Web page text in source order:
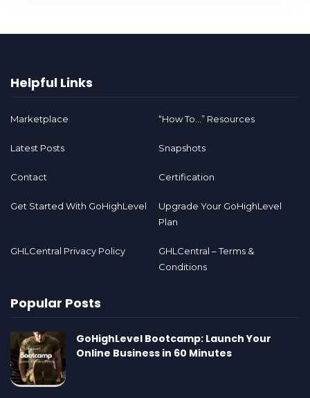
Helpful Links
Marketplace “How To…” Resources
Latest Posts Snapshots
Contact Certification
Get Started With GoHighLevel
Upgrade Your GoHighLevel
Plan
GHLCentral Privacy Policy
GHLCentral – Terms &
Conditions
Popular Posts
GoHighLevel Bootcamp: Launch Your
Online Business in 60 Minutes